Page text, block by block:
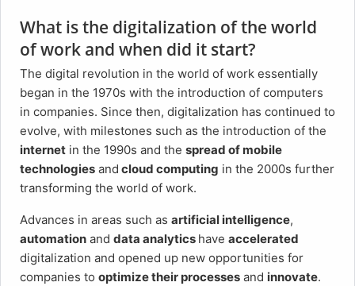
What is the digitalization of the world
of work and when did it start?
The digital revolution in the world of work essentially
began in the 1970s with the introduction of computers
in companies. Since then, digitalization has continued to
evolve, with milestones such as the introduction of the
internet in the 1990s and the spread of mobile
technologies and cloud computing in the 2000s further
transforming the world of work.
Advances in areas such as artificial intelligence,
automation and data analytics have accelerated
digitalization and opened up new opportunities for
companies to optimize their processes and innovate.